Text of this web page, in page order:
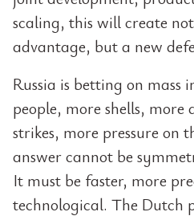
scaling, this will create
advantage, but a new
Russia is betting on mass
people, more shells, more
strikes, more pressure on
answer cannot be
It must be faster, more
technological. The Dutch